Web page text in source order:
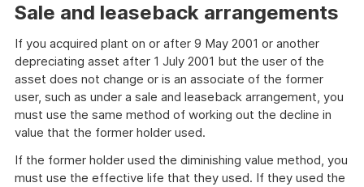
Sale and leaseback arrangements
If you acquired plant on or after 9 May 2001 or another
depreciating asset after 1 July 2001 but the user of the
asset does not change or is an associate of the former
user, such as under a sale and leaseback arrangement, you
must use the same method of working out the decline in
value that the former holder used.
If the former holder used the diminishing value method, you
must use the effective life that they used. If they used the